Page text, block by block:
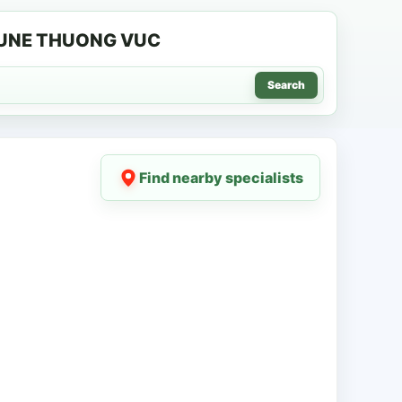
THUONG VUC
Search
Find nearby specialists